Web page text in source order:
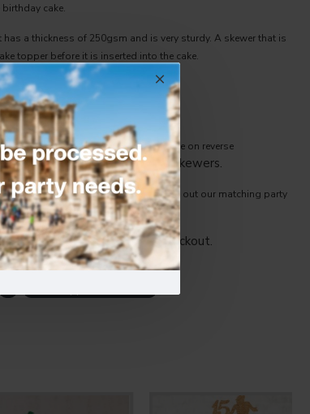
cake.
a thickness of 250gsm and is very sturdy. A skewer that is
topper before it is inserted into the cake.
gsm glitter paper cardstock, (white on reverse
and attached to food-safe skewers.
detail at your event. Be sure to check out our matching party
-and glitter card colour at checkout.